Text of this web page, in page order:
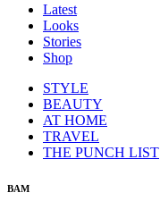
Latest
Looks
Stories
Shop
STYLE
BEAUTY
AT HOME
TRAVEL
THE PUNCH LIST
BAM